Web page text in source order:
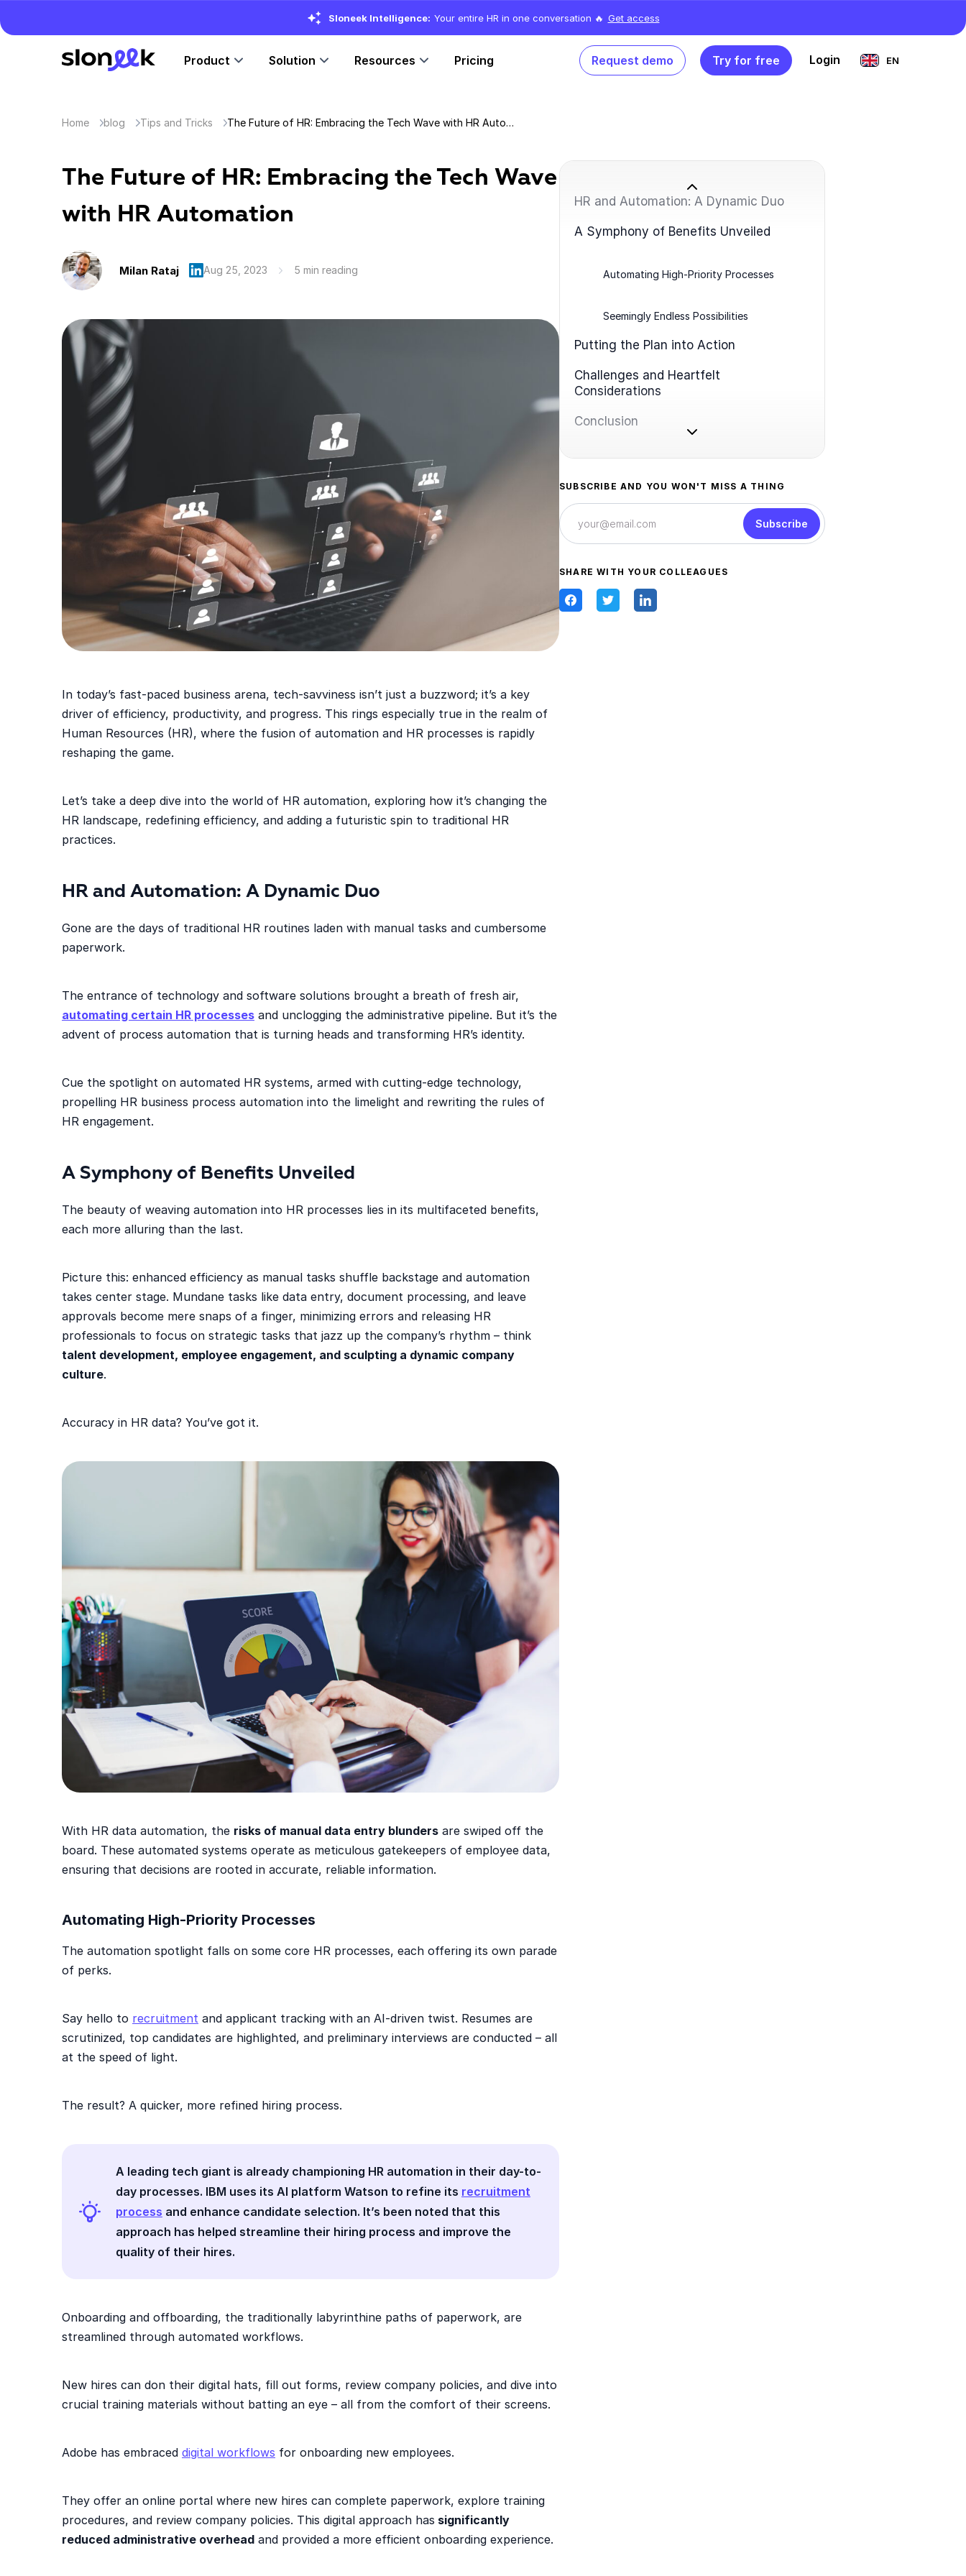
Sloneek Intelligence: Your entire HR in one conversation 🔥 Get access
Product Solution Resources Pricing Request demo Try for free Login EN
Home blog Tips and Tricks The Future of HR: Embracing the Tech Wave with HR Automation
The Future of HR: Embracing the Tech Wave
with HR Automation
Milan Rataj Aug 25, 2023 5 min reading
In today’s fast-paced business arena, tech-savviness isn’t just a buzzword; it’s a key
driver of efficiency, productivity, and progress. This rings especially true in the realm of
Human Resources (HR), where the fusion of automation and HR processes is rapidly
reshaping the game.
Let’s take a deep dive into the world of HR automation, exploring how it’s changing the
HR landscape, redefining efficiency, and adding a futuristic spin to traditional HR
practices.
HR and Automation: A Dynamic Duo
Gone are the days of traditional HR routines laden with manual tasks and cumbersome
paperwork.
The entrance of technology and software solutions brought a breath of fresh air,
automating certain HR processes and unclogging the administrative pipeline. But it’s the
advent of process automation that is turning heads and transforming HR’s identity.
Cue the spotlight on automated HR systems, armed with cutting-edge technology,
propelling HR business process automation into the limelight and rewriting the rules of
HR engagement.
A Symphony of Benefits Unveiled
The beauty of weaving automation into HR processes lies in its multifaceted benefits,
each more alluring than the last.
Picture this: enhanced efficiency as manual tasks shuffle backstage and automation
takes center stage. Mundane tasks like data entry, document processing, and leave
approvals become mere snaps of a finger, minimizing errors and releasing HR
professionals to focus on strategic tasks that jazz up the company’s rhythm – think
talent development, employee engagement, and sculpting a dynamic company
culture.
Accuracy in HR data? You’ve got it.
With HR data automation, the risks of manual data entry blunders are swiped off the
board. These automated systems operate as meticulous gatekeepers of employee data,
ensuring that decisions are rooted in accurate, reliable information.
Automating High-Priority Processes
The automation spotlight falls on some core HR processes, each offering its own parade
of perks.
Say hello to recruitment and applicant tracking with an AI-driven twist. Resumes are
scrutinized, top candidates are highlighted, and preliminary interviews are conducted – all
at the speed of light.
The result? A quicker, more refined hiring process.
A leading tech giant is already championing HR automation in their day-to-
day processes. IBM uses its AI platform Watson to refine its recruitment
process and enhance candidate selection. It’s been noted that this
approach has helped streamline their hiring process and improve the
quality of their hires.
Onboarding and offboarding, the traditionally labyrinthine paths of paperwork, are
streamlined through automated workflows.
New hires can don their digital hats, fill out forms, review company policies, and dive into
crucial training materials without batting an eye – all from the comfort of their screens.
Adobe has embraced digital workflows for onboarding new employees.
They offer an online portal where new hires can complete paperwork, explore training
procedures, and review company policies. This digital approach has significantly
reduced administrative overhead and provided a more efficient onboarding experience.
HR and Automation: A Dynamic Duo
A Symphony of Benefits Unveiled
Automating High-Priority Processes
Seemingly Endless Possibilities
Putting the Plan into Action
Challenges and Heartfelt
Considerations
Conclusion
SUBSCRIBE AND YOU WON'T MISS A THING
Subscribe
SHARE WITH YOUR COLLEAGUES